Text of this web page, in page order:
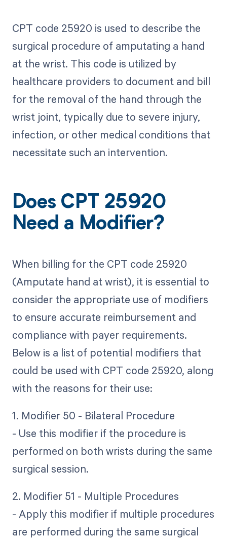
CPT code 25920 is used to describe the
surgical procedure of amputating a hand
at the wrist. This code is utilized by
healthcare providers to document and bill
for the removal of the hand through the
wrist joint, typically due to severe injury,
infection, or other medical conditions that
necessitate such an intervention.
Does CPT 25920
Need a Modifier?
When billing for the CPT code 25920
(Amputate hand at wrist), it is essential to
consider the appropriate use of modifiers
to ensure accurate reimbursement and
compliance with payer requirements.
Below is a list of potential modifiers that
could be used with CPT code 25920, along
with the reasons for their use:
1. Modifier 50 - Bilateral Procedure
- Use this modifier if the procedure is
performed on both wrists during the same
surgical session.
2. Modifier 51 - Multiple Procedures
- Apply this modifier if multiple procedures
are performed during the same surgical